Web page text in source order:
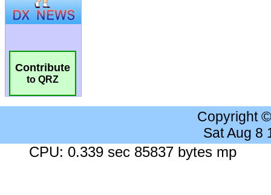
Contribute
to QRZ
Copyright
Sat Aug 8
CPU: 0.339 sec 85837 bytes mp